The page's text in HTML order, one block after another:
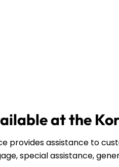
at the
provides assistance to
special assistance,